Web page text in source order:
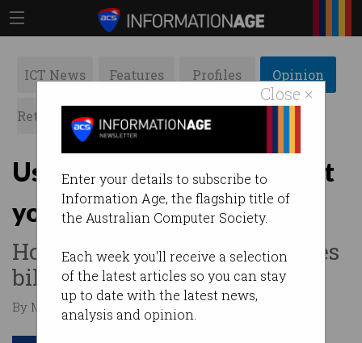
Close ×
Enter your details to subscribe to
Information Age, the flagship title of
the Australian Computer Society.
Each week you'll receive a selection
of the latest articles so you can stay
up to date with the latest news,
analysis and opinion.
ICT News Features Profiles Opinion
Retrospects ACS News Galleries
Use unlicensed software at
your peril
How to avoid a $1.1m damages
bill.
By Margaret Ryan on Jan 18 2022 11:25 AM